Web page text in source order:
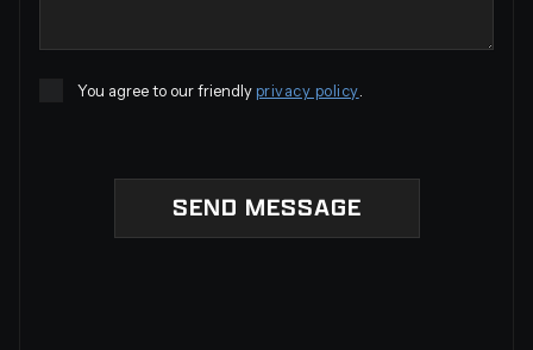
You agree to our friendly privacy policy